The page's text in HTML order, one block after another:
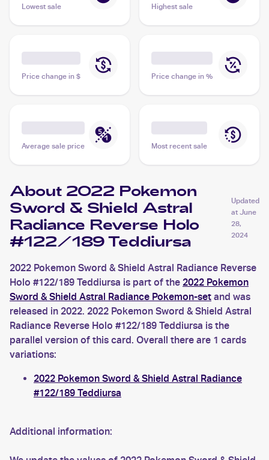
Lowest sale Highest sale
Price change in $ Price change in %
Average sale price Most recent sale
About 2022 Pokemon
Sword & Shield Astral
Radiance Reverse Holo
#122/189 Teddiursa
Updated
at June
28,
2024
2022 Pokemon Sword & Shield Astral Radiance Reverse
Holo #122/189 Teddiursa is part of the 2022 Pokemon
Sword & Shield Astral Radiance Pokemon-set and was
released in 2022. 2022 Pokemon Sword & Shield Astral
Radiance Reverse Holo #122/189 Teddiursa is the
parallel version of this card. Overall there are 1 cards
variations:
2022 Pokemon Sword & Shield Astral Radiance
#122/189 Teddiursa
Additional information: